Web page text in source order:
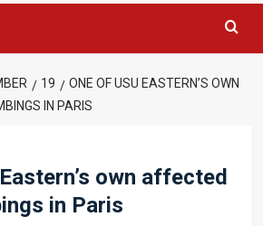
19
ONE OF USU EASTERN’S OWN
IN PARIS
own affected
in Paris